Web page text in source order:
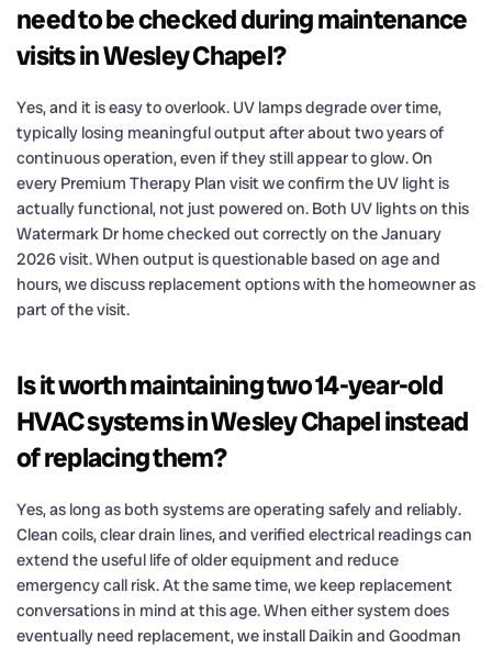
need to be checked during maintenance
visits in Wesley Chapel?
Yes, and it is easy to overlook. UV lamps degrade over time,
typically losing meaningful output after about two years of
continuous operation, even if they still appear to glow. On
every Premium Therapy Plan visit we confirm the UV light is
actually functional, not just powered on. Both UV lights on this
Watermark Dr home checked out correctly on the January
2026 visit. When output is questionable based on age and
hours, we discuss replacement options with the homeowner as
part of the visit.
Is it worth maintaining two 14-year-old
HVAC systems in Wesley Chapel instead
of replacing them?
Yes, as long as both systems are operating safely and reliably.
Clean coils, clear drain lines, and verified electrical readings can
extend the useful life of older equipment and reduce
emergency call risk. At the same time, we keep replacement
conversations in mind at this age. When either system does
eventually need replacement, we install Daikin and Goodman